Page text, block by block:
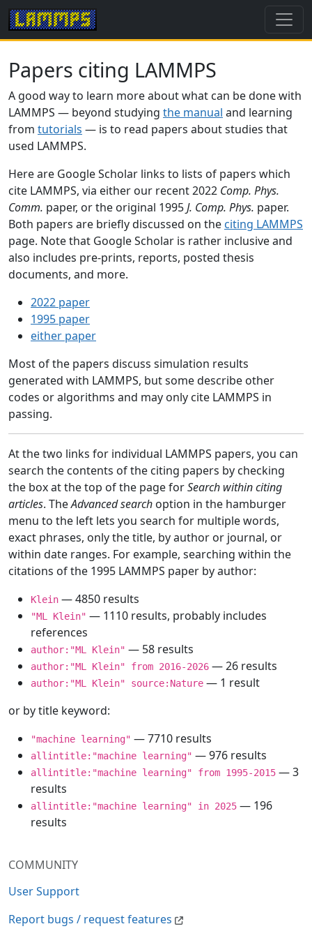
COMMUNITY
User Support
Report bugs / request features
Papers citing LAMMPS
A good way to learn more about what can be done with
LAMMPS — beyond studying the manual and learning
from tutorials — is to read papers about studies that
used LAMMPS.
Here are Google Scholar links to lists of papers which
cite LAMMPS, via either our recent 2022 Comp. Phys.
Comm. paper, or the original 1995J. Comp. Phys. paper.
Both papers are briefly discussed on the citing LAMMPS
page. Note that Google Scholar is rather inclusive and
also includes pre-prints, reports, posted thesis
documents, and more.
2022 paper
1995 paper
either paper
Most of the papers discuss simulation results
generated with LAMMPS, but some describe other
codes or algorithms and may only cite LAMMPS in
passing.
At the two links for individual LAMMPS papers, you can
search the contents of the citing papers by checking
the box at the top of the page forSearch within citing
articles. TheAdvanced search option in the hamburger
menu to the left lets you search for multiple words,
exact phrases, only the title, by author or journal, or
within date ranges. For example, searching within the
citations of the 1995 LAMMPS paper by author:
Klein — 4850 results
"ML Klein" — 1110 results, probably includes
references
author:"ML Klein" — 58 results
author:"ML Klein" from 2016-2026 — 26 results
author:"ML Klein" source:Nature — 1 result
or by title keyword:
"machine learning" — 7710 results
allintitle:"machine learning" — 976 results
allintitle:"machine learning" from 1995-2015 — 3
results
allintitle:"machine learning" in 2025 — 196
results